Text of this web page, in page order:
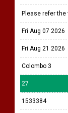
Please refer the
Fri Aug 07 2026
Fri Aug 21 2026
Colombo 3
27
1533384